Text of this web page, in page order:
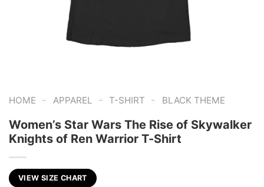
HOME - APPAREL - T-SHIRT - BLACK THEME
Women’s Star Wars The Rise of Skywalker
Knights of Ren Warrior T-Shirt
VIEW SIZE CHART